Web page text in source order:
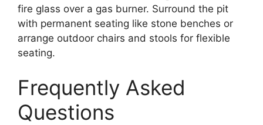
fire glass over a gas burner. Surround the pit
with permanent seating like stone benches or
arrange outdoor chairs and stools for flexible
seating.
Frequently Asked
Questions